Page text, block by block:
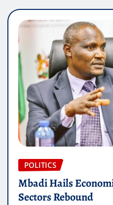
POLITICS
Mbadi Hails
Sectors Rebound